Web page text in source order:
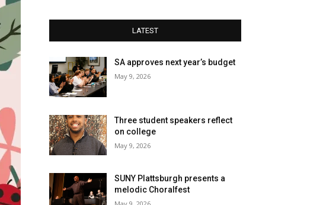
LATEST
SA approves next year’s budget
May 9, 2026
Three student speakers reflect
on college
May 9, 2026
SUNY Plattsburgh presents a
melodic Choralfest